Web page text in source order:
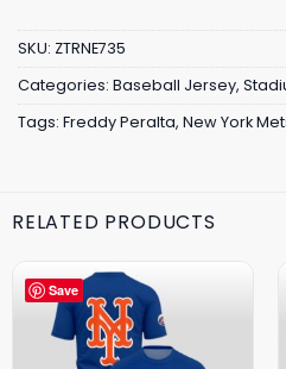
SKU: ZTRNE735
Categories: Baseball Jersey,
Tags: Freddy Peralta, New York
RELATED PRODUCTS
Save